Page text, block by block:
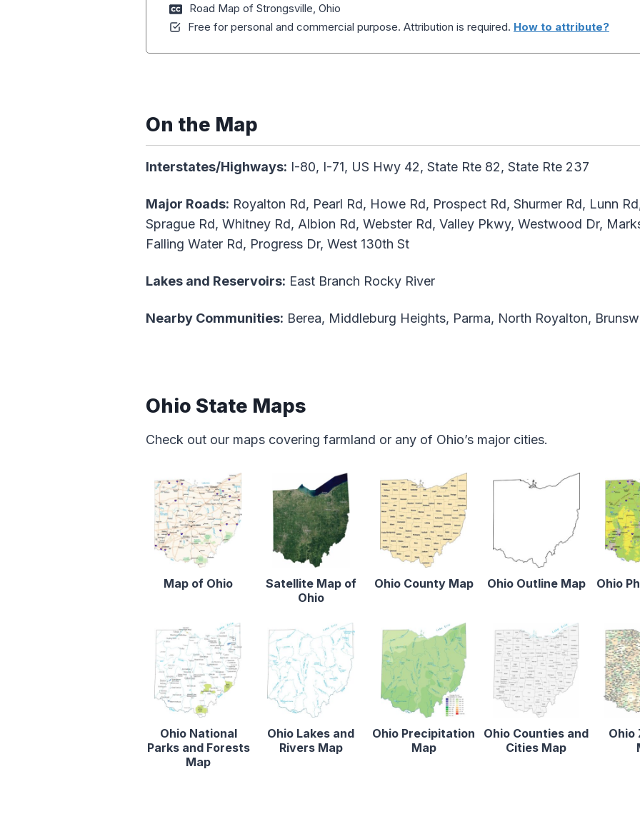
Road Map of Strongsville, Ohio
Free for personal and commercial purpose. Attribution is required. How to attribute?
On the Map
Interstates/Highways: I-80, I-71, US Hwy 42, State Rte 82, State Rte 237
Major Roads: Royalton Rd, Pearl Rd, Howe Rd, Prospect Rd, Shurmer Rd, Lunn
Sprague Rd, Whitney Rd, Albion Rd, Webster Rd, Valley Pkwy, Westwood Dr,
Falling Water Rd, Progress Dr, West 130th St
Lakes and Reservoirs: East Branch Rocky River
Nearby Communities: Berea, Middleburg Heights, Parma, North Royalton,
Ohio State Maps
Check out our maps covering farmland or any of Ohio’s major cities.
Map of Ohio
Satellite Map of
Ohio
Ohio County Map Ohio Outline Map Ohio
Ohio National
Parks and Forests
Map
Ohio Lakes and
Rivers Map
Ohio Precipitation
Map
Ohio Counties and
Cities Map
Ohio